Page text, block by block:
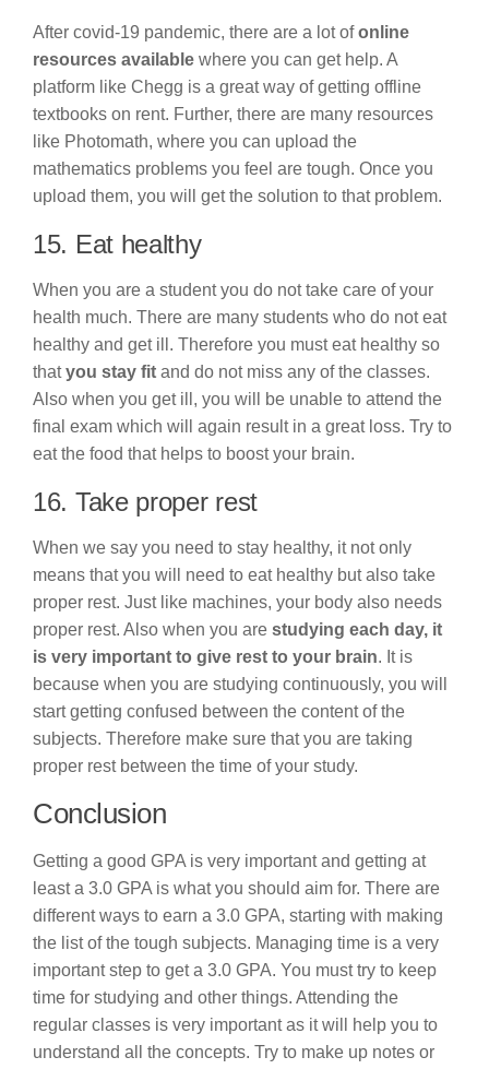
After covid-19 pandemic, there are a lot ofonline
resources available where you can get help. A
platform like Chegg is a great way of getting offline
textbooks on rent. Further, there are many resources
like Photomath, where you can upload the
mathematics problems you feel are tough. Once you
upload them, you will get the solution to that problem.
15. Eat healthy
When you are a student you do not take care of your
health much. There are many students who do not eat
healthy and get ill. Therefore you must eat healthy so
thatyou stay fit and do not miss any of the classes.
Also when you get ill, you will be unable to attend the
final exam which will again result in a great loss. Try to
eat the food that helps to boost your brain.
16. Take proper rest
When we say you need to stay healthy, it not only
means that you will need to eat healthy but also take
proper rest. Just like machines, your body also needs
proper rest. Also when you are studying each day, it
is very important to give rest to your brain. It is
because when you are studying continuously, you will
start getting confused between the content of the
subjects. Therefore make sure that you are taking
proper rest between the time of your study.
Conclusion
Getting a good GPA is very important and getting at
least a 3.0 GPA is what you should aim for. There are
different ways to earn a 3.0 GPA, starting with making
the list of the tough subjects. Managing time is a very
important step to get a 3.0 GPA. You must try to keep
time for studying and other things. Attending the
regular classes is very important as it will help you to
understand all the concepts. Try to make up notes or